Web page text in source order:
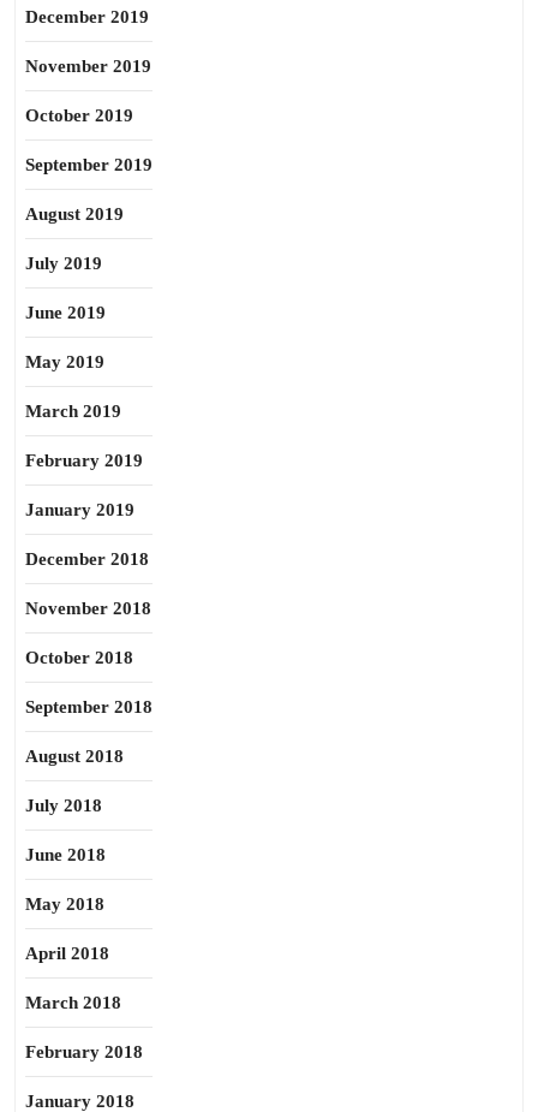
December 2019
November 2019
October 2019
September 2019
August 2019
July 2019
June 2019
May 2019
March 2019
February 2019
January 2019
December 2018
November 2018
October 2018
September 2018
August 2018
July 2018
June 2018
May 2018
April 2018
March 2018
February 2018
January 2018